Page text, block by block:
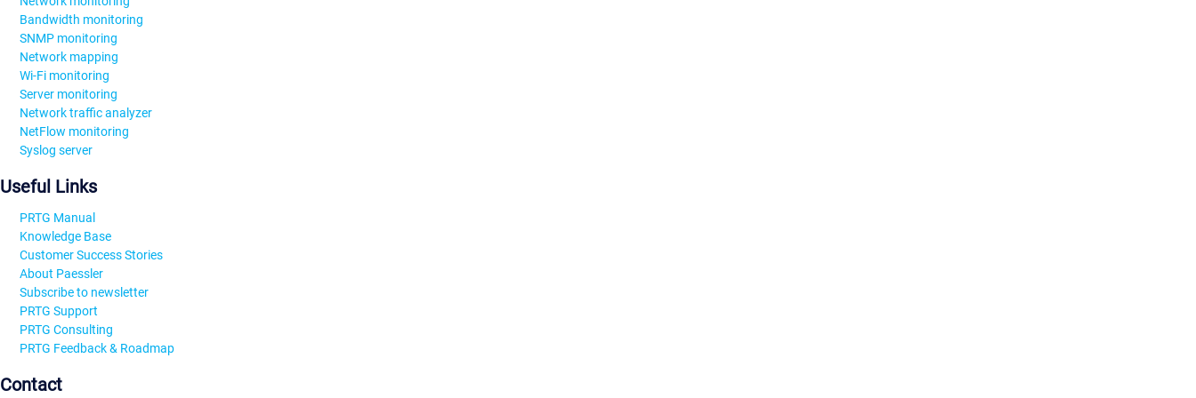
Bandwidth monitoring
SNMP monitoring
Network mapping
Wi-Fi monitoring
Server monitoring
Network traffic analyzer
NetFlow monitoring
Syslog server
Useful Links
PRTG Manual
Knowledge Base
Customer Success Stories
About Paessler
Subscribe to newsletter
PRTG Support
PRTG Consulting
PRTG Feedback & Roadmap
Contact